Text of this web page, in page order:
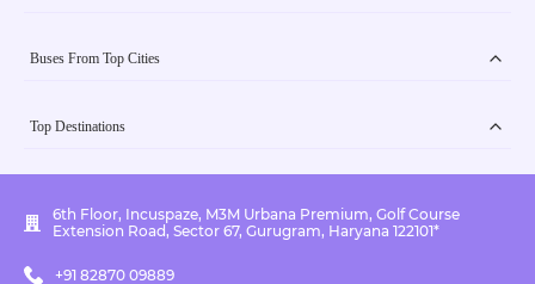
Buses From Top Cities
Top Destinations
6th Floor, Incuspaze, M3M Urbana Premium, Golf Course
Extension Road, Sector 67, Gurugram, Haryana 122101*
+91 82870 09889